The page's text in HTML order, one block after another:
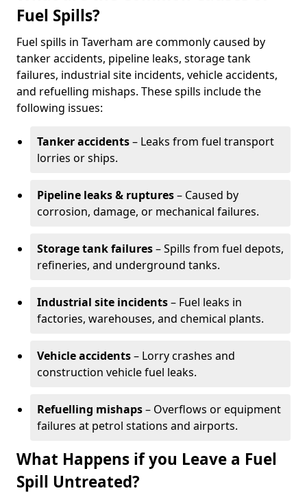
Fuel Spills?
Fuel spills in Taverham are commonly caused by
tanker accidents, pipeline leaks, storage tank
failures, industrial site incidents, vehicle accidents,
and refuelling mishaps. These spills include the
following issues:
Tanker accidents– Leaks from fuel transport
lorries or ships.
Pipeline leaks & ruptures– Caused by
corrosion, damage, or mechanical failures.
Storage tank failures– Spills from fuel depots,
refineries, and underground tanks.
Industrial site incidents– Fuel leaks in
factories, warehouses, and chemical plants.
Vehicle accidents– Lorry crashes and
construction vehicle fuel leaks.
Refuelling mishaps– Overflows or equipment
failures at petrol stations and airports.
What Happens if you Leave a Fuel
Spill Untreated?